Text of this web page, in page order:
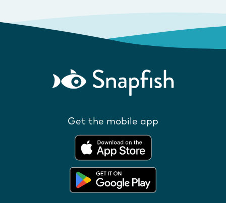
Get the mobile app